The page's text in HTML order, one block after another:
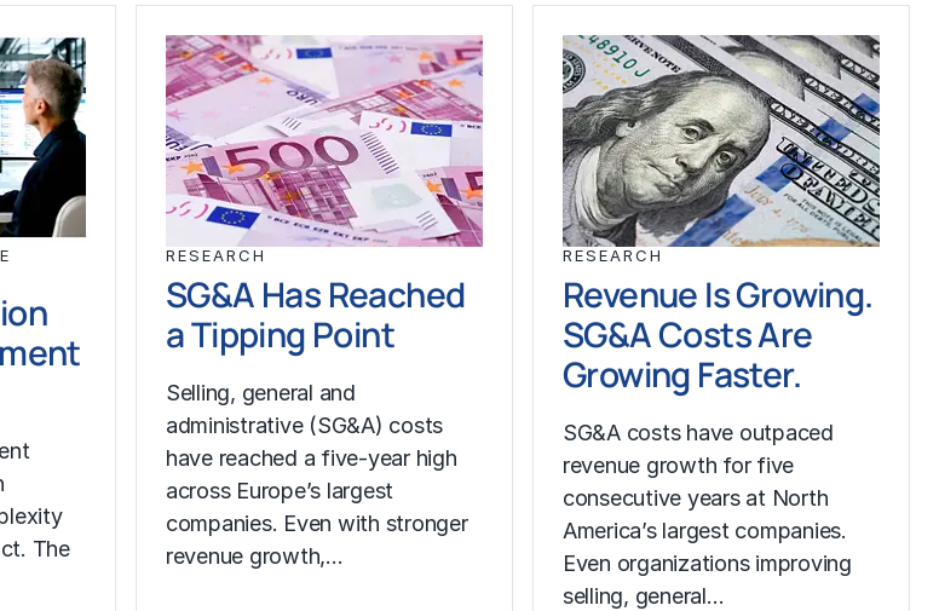
The
RESEARCH
SG&A Has Reached
a Tipping Point
Selling, general and
administrative (SG&A) costs
have reached a five-year high
across Europe’s largest
companies. Even with stronger
revenue growth,…
RESEARCH
Revenue Is Growing.
SG&A Costs Are
Growing Faster.
SG&A costs have outpaced
revenue growth for five
consecutive years at North
America’s largest companies.
Even organizations improving
selling, general…